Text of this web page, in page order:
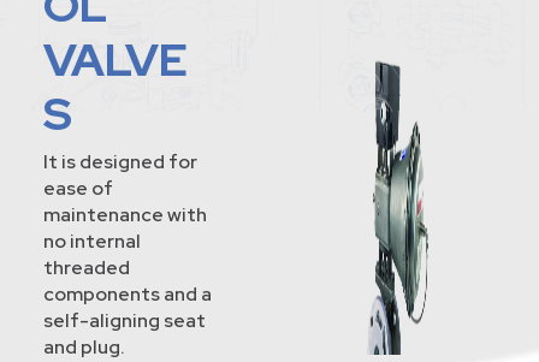
VALVE
S
It is designed for
ease of
maintenance with
no internal
threaded
components and a
self-aligning seat
and plug.